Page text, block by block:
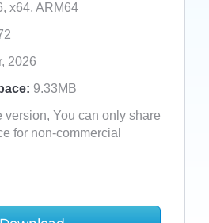
x64, ARM64
2026
9.33MB
version, You can only share
for non-commercial